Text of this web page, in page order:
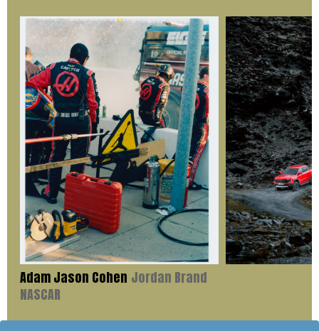
Adam Jason Cohen Jordan Brand
NASCAR